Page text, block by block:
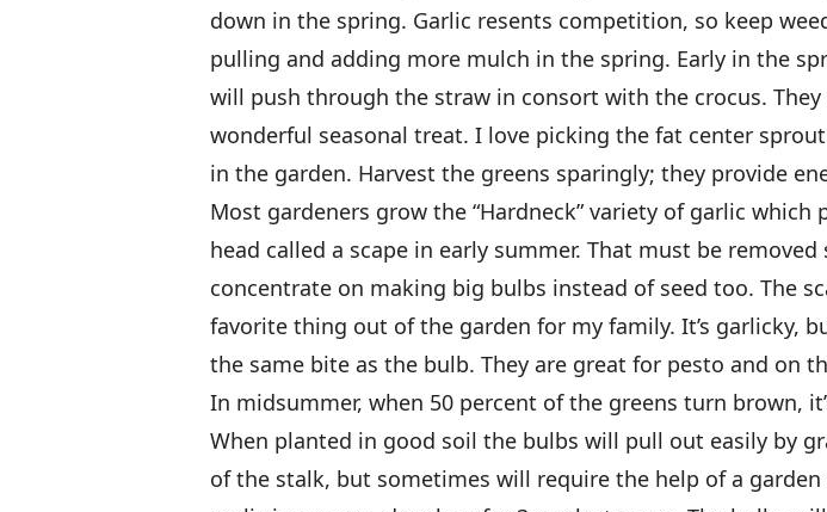
down in the spring. Garlic resents competition, so keep
pulling and adding more mulch in the spring. Early in the
will push through the straw in consort with the crocus.
wonderful seasonal treat. I love picking the fat center
in the garden. Harvest the greens sparingly; they provide
Most gardeners grow the “Hardneck” variety of garlic which
head called a scape in early summer. That must be
concentrate on making big bulbs instead of seed too. The
favorite thing out of the garden for my family. It’s garlicky,
the same bite as the bulb. They are great for pesto and on
In midsummer, when 50 percent of the greens turn brown,
When planted in good soil the bulbs will pull out easily by
of the stalk, but sometimes will require the help of a